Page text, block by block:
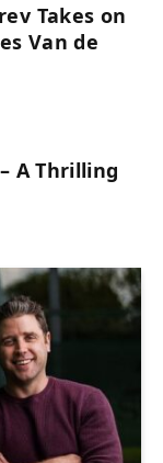
Takes on
Van de
A Thrilling